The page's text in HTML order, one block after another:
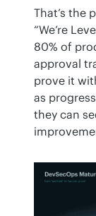
That’s the
“We’re
80% of
approval
prove it
as
they can